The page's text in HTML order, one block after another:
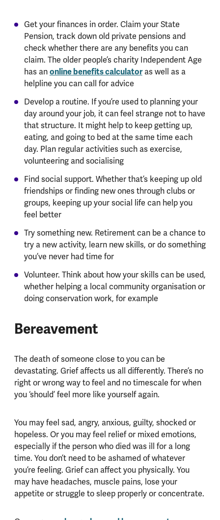
Get your finances in order. Claim your State
Pension, track down old private pensions and
check whether there are any benefits you can
claim. The older people’s charity Independent Age
has anonline benefits calculatoras well as a
helpline you can call for advice
Develop a routine. If you’re used to planning your
day around your job, it can feel strange not to have
that structure. It might help to keep getting up,
eating, and going to bed at the same time each
day. Plan regular activities such as exercise,
volunteering and socialising
Find social support. Whether that’s keeping up old
friendships or finding new ones through clubs or
groups, keeping up your social life can help you
feel better
Try something new. Retirement can be a chance to
try a new activity, learn new skills, or do something
you’ve never had time for
Volunteer. Think about how your skills can be used,
whether helping a local community organisation or
doing conservation work, for example
Bereavement
The death of someone close to you can be
devastating. Grief affects us all differently. There’s no
right or wrong way to feel and no timescale for when
you ‘should’ feel more like yourself again.
You may feel sad, angry, anxious, guilty, shocked or
hopeless. Or you may feel relief or mixed emotions,
especially if the person who died was ill for a long
time. You don’t need to be ashamed of whatever
you’re feeling. Grief can affect you physically. You
may have headaches, muscle pains, lose your
appetite or struggle to sleep properly or concentrate.